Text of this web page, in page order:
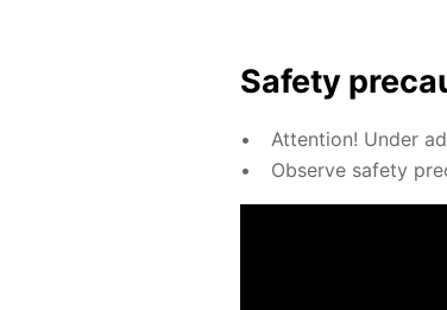
Safe­ty
At­ten­tion! Un­der
Ob­serve safe­ty